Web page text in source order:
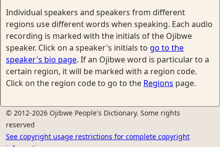
Individual speakers and speakers from different
regions use different words when speaking. Each audio
recording is marked with the initials of the Ojibwe
speaker. Click on a speaker's initials to go to the
speaker's bio page. If an Ojibwe word is particular to a
certain region, it will be marked with a region code.
Click on the region code to go to the Regions page.
© 2012-2026 Ojibwe People's Dictionary. Some rights
reserved
See copyright usage restrictions for complete copyright